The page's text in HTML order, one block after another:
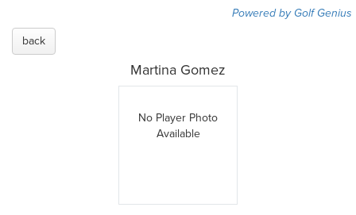
Powered by Golf Genius
back
Martina Gomez
No Player Photo
Available